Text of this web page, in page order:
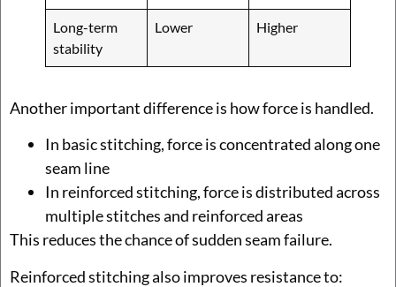
Long-term
stability
Lower Higher
Another important difference is how force is handled.
In basic stitching, force is concentrated along one
seam line
In reinforced stitching, force is distributed across
multiple stitches and reinforced areas
This reduces the chance of sudden seam failure.
Reinforced stitching also improves resistance to: